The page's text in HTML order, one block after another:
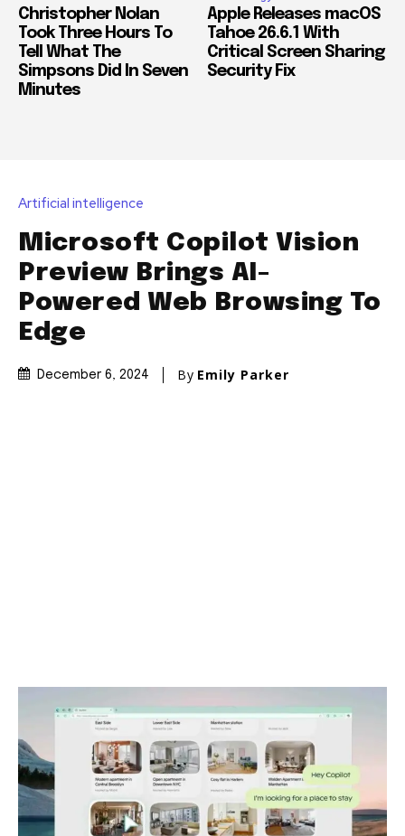
Christopher Nolan
Took Three Hours To
Tell What The
Simpsons Did In Seven
Minutes
Apple Releases macOS
Tahoe 26.6.1 With
Critical Screen Sharing
Security Fix